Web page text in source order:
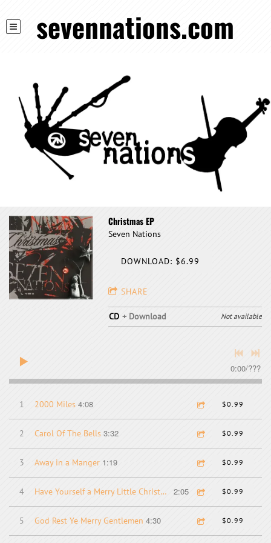
sevennations.com
Christmas EP
Seven Nations
DOWNLOAD: $6.99
SHARE
CD Download Not available
0:00/???
1 2000 Miles 4:08 $0.99
2 Carol Of The Bells 3:32 $0.99
3 Away in a Manger 1:19 $0.99
4 Have Yourself a Merry Little Christmas 2:05 $0.99
5 God Rest Ye Merry Gentlemen 4:30 $0.99